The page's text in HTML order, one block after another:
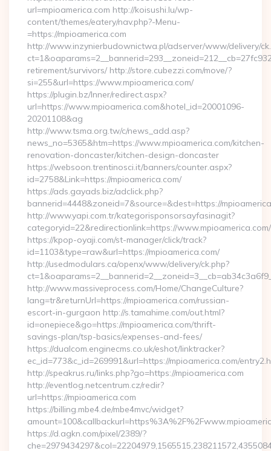
url=mpioamerica.com http://koisushi.lu/wp-
content/themes/eatery/nav.php?-Menu-
=https://mpioamerica.com
http://www.inzynierbudownictwa.pl/adserver/www/delivery/
retirement/survivors/ http://store.cubezzi.com/move/?
si=255&url=https://www.mpioamerica.com/
https://plugin.bz/Inner/redirect.aspx?
url=https://www.mpioamerica.com&hotel_id=20001096-
20201108&ag
http://www.tsma.org.tw/c/news_add.asp?
news_no=5365&htm=https://www.mpioamerica.com/kitchen-
renovation-doncaster/kitchen-design-doncaster
https://websoon.trentinosci.it/banners/counter.aspx?
id=2758&Link=https://mpioamerica.com/
https://ads.gayads.biz/adclick.php?
bannerid=4448&zoneid=7&source=&dest=https://
http://www.yapi.com.tr/kategorisponsorsayfasinagit?
categoryid=22&redirectionlink=https://www.mpioamerica.com/
https://kpop-oyaji.com/st-manager/click/track?
id=1103&type=raw&url=https://mpioamerica.com/
http://usedmodulars.ca/openx/www/delivery/ck.php?
http://www.massiveprocess.com/Home/ChangeCulture?
lang=tr&returnUrl=https://mpioamerica.com/russian-
escort-in-gurgaon http://s.tamahime.com/out.html?
id=onepiece&go=https://mpioamerica.com/thrift-
savings-plan/tsp-basics/expenses-and-fees/
https://dualcom.enginecms.co.uk/eshot/linktracker?
ec_id=773&c_id=269991&url=https://mpioamerica.com/
http://speakrus.ru/links.php?go=https://mpioamerica.com
http://eventlog.netcentrum.cz/redir?
url=https://mpioamerica.com
https://billing.mbe4.de/mbe4mvc/widget?
https://d.agkn.com/pixel/2389/?